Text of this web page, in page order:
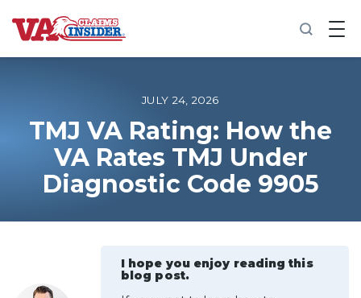
B
a
o
m
e
Increase My VA Rating
100% VA Disability
JULY 24, 2026
TMJ VA Rating: How the
VA Rates TMJ Under
Diagnostic Code 9905
I hope you enjoy reading this
blog post.